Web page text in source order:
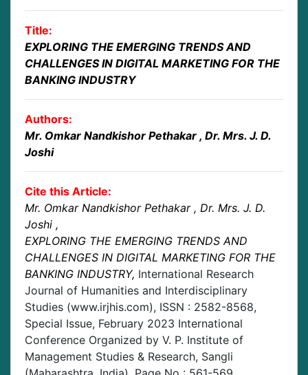
Title:
EXPLORING THE EMERGING TRENDS AND
CHALLENGES IN DIGITAL MARKETING FOR THE
BANKING INDUSTRY
Authors:
Mr. Omkar Nandkishor Pethakar , Dr. Mrs. J. D.
Joshi
Cite this Article:
Mr. Omkar Nandkishor Pethakar , Dr. Mrs. J. D.
Joshi ,
EXPLORING THE EMERGING TRENDS AND
CHALLENGES IN DIGITAL MARKETING FOR THE
BANKING INDUSTRY, International Research
Journal of Humanities and Interdisciplinary
Studies (www.irjhis.com), ISSN : 2582-8568,
Special Issue, February 2023 International
Conference Organized by V. P. Institute of
Management Studies & Research, Sangli